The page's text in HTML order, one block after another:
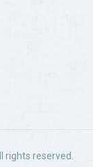
rights reserved.